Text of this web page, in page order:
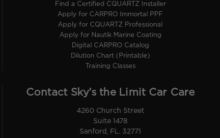
Find a Certified CQUARTZ Installer
Apply for CARPRO Immortal PPF
Apply for CQUARTZ Professional
Apply for Nautik Marine Coating
Digital CARPRO Catalog
Dilution Chart (Printable)
Training Classes
Contact Sky’s the Limit Car Care
4260 Church Street
Suite 1478
Sanford, FL. 32771